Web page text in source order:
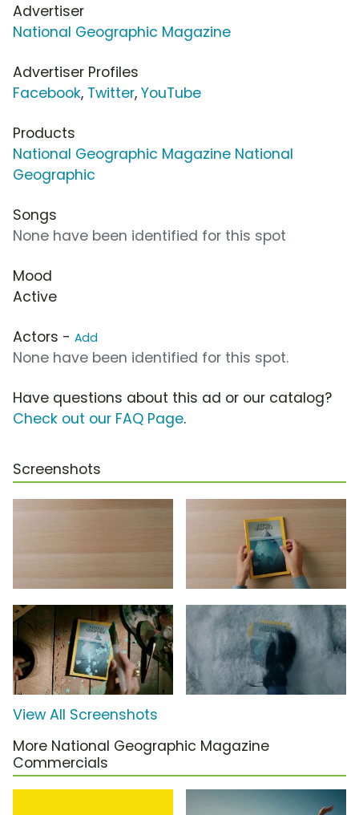
Advertiser
National Geographic Magazine
Advertiser Profiles
Facebook, Twitter, YouTube
Products
National Geographic Magazine National
Geographic
Songs
None have been identified for this spot
Mood
Active
Actors - Add
None have been identified for this spot.
Have questions about this ad or our catalog?
Check out our FAQ Page.
Screenshots
View All Screenshots
More National Geographic Magazine
Commercials